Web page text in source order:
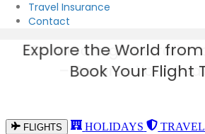
Travel Insurance
Contact
Explore the World
Book Your Flight